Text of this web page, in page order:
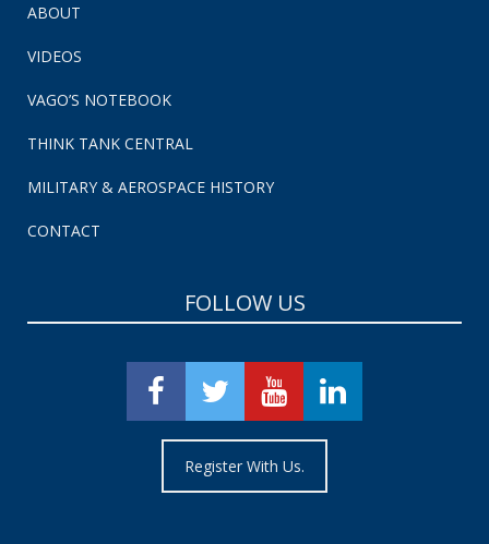
ABOUT
VIDEOS
VAGO’S NOTEBOOK
THINK TANK CENTRAL
MILITARY & AEROSPACE HISTORY
CONTACT
FOLLOW US
Register With Us.